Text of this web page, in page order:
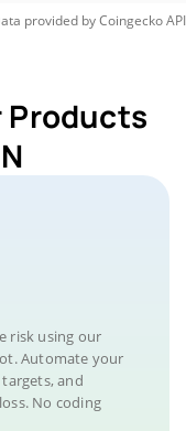
provided byCoingeckoAPI
Products
risk using our
Automate your
and
No coding